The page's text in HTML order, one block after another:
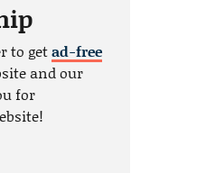
to getad-free
and our
for